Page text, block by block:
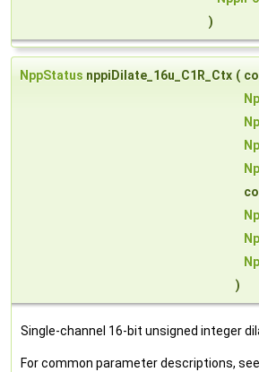
)
NppStatus nppiDilate_16u_C1R_Ctx (
)
Single-channel 16-bit unsigned integer
For common parameter descriptions, see